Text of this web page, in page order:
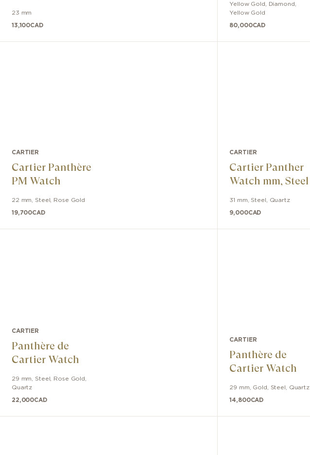
23 mm
13,100CAD
Yellow Gold, Diamond
Yellow Gold
80,000CAD
CARTIER
Cartier Panthère
PM Watch
22 mm Steel, Rose Gold
19,700CAD
CARTIER
Cartier Panther
Watch mm, Steel
31 mm Steel Quartz
9,000CAD
CARTIER
Panthère de
Cartier Watch
29 mm Steel, Rose Gold
Quartz
22,000CAD
CARTIER
Panthère de
Cartier Watch
29 mm Gold, Steel Quartz
14,800CAD